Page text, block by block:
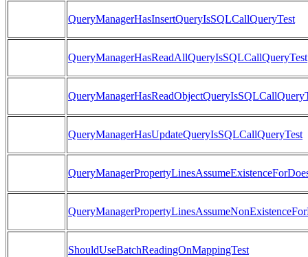
QueryManagerHasInsertQueryIsSQLCallQueryTest
QueryManagerHasReadAllQueryIsSQLCallQueryTest
QueryManagerHasUpdateQueryIsSQLCallQueryTest
ShouldUseBatchReadingOnMappingTest